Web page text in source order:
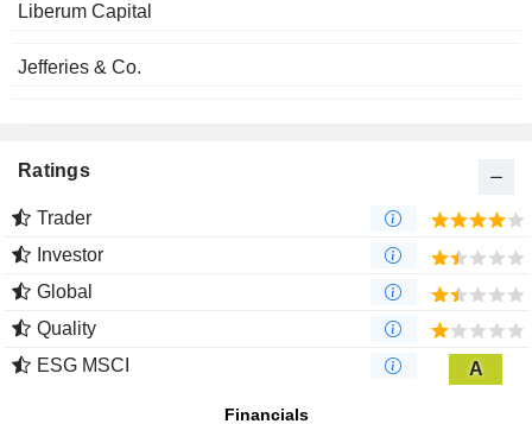
Liberum Capital
Jefferies & Co.
Ratings
Trader
Investor
Global
Quality
ESG MSCI
A